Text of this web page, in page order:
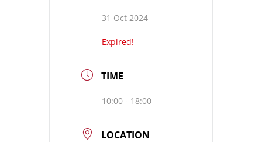
31 Oct 2024
Expired!
TIME
10:00 - 18:00
LOCATION